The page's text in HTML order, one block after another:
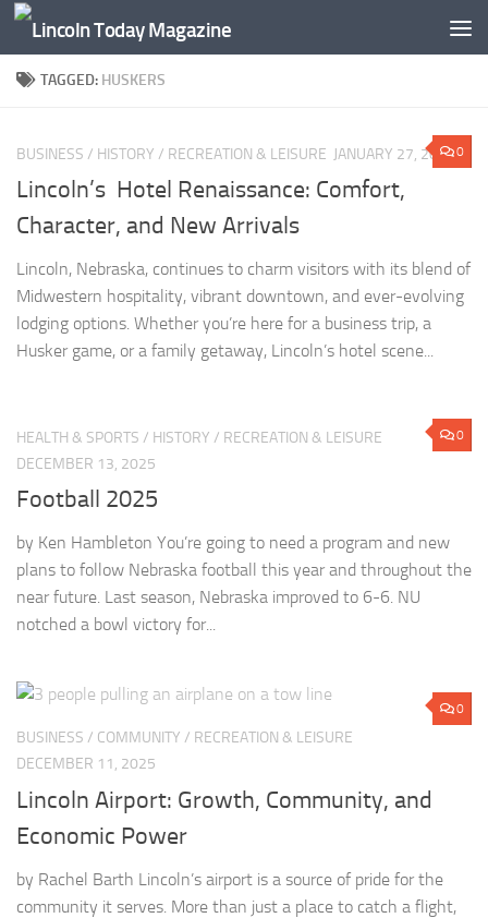
Skip to content
TAGGED: HUSKERS
0
BUSINESS / HISTORY / RECREATION & LEISURE JANUARY 27, 2026
Lincoln’s Hotel Renaissance: Comfort,
Character, and New Arrivals
Lincoln, Nebraska, continues to charm visitors with its blend of
Midwestern hospitality, vibrant downtown, and ever-evolving
lodging options. Whether you’re here for a business trip, a
Husker game, or a family getaway, Lincoln’s hotel scene...
0
HEALTH & SPORTS / HISTORY / RECREATION & LEISURE
DECEMBER 13, 2025
Football 2025
by Ken Hambleton You’re going to need a program and new
plans to follow Nebraska football this year and throughout the
near future. Last season, Nebraska improved to 6-6. NU
notched a bowl victory for...
0
BUSINESS / COMMUNITY / RECREATION & LEISURE
DECEMBER 11, 2025
Lincoln Airport: Growth, Community, and
Economic Power
by Rachel Barth Lincoln’s airport is a source of pride for the
community it serves. More than just a place to catch a flight,